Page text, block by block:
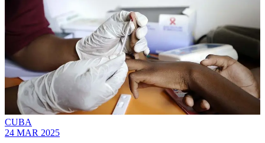
CUBA
24 MAR 2025